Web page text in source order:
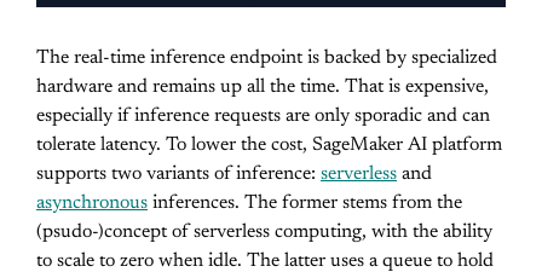
The real-time inference endpoint is backed by specialized
hardware and remains up all the time. That is expensive,
especially if inference requests are only sporadic and can
tolerate latency. To lower the cost, SageMaker AI platform
supports two variants of inference: serverless and
asynchronous inferences. The former stems from the
(psudo-)concept of serverless computing, with the ability
to scale to zero when idle. The latter uses a queue to hold